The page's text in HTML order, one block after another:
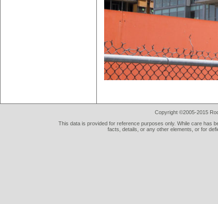
Copyright ©2005-2015
This data is provided for reference purposes only. While care has
facts, details, or any other elements, or for